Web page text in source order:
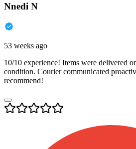
Nnedi N
53 weeks ago
10/10 experience! Items were delivered
condition. Courier communicated
recommend!